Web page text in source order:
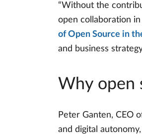
“Without the
open collaboration
of Open Source in
and business
Why open
Peter Ganten, CEO
and digital